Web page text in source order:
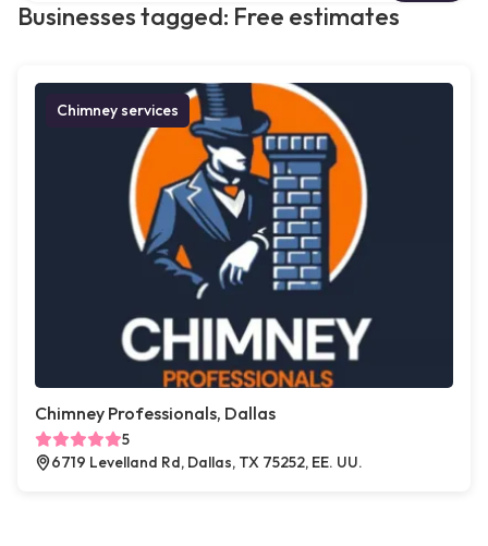
Businesses tagged: Free estimates
Chimney services
Chimney Professionals, Dallas
5
6719 Levelland Rd, Dallas, TX 75252, EE. UU.